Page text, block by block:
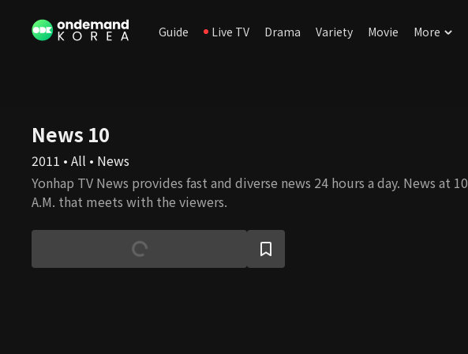
Guide Live TV Drama Variety Movie More
News 10
2011 • All • News
Yonhap TV News provides fast and diverse news 24 hours a day. News at 10
A.M. that meets with the viewers.